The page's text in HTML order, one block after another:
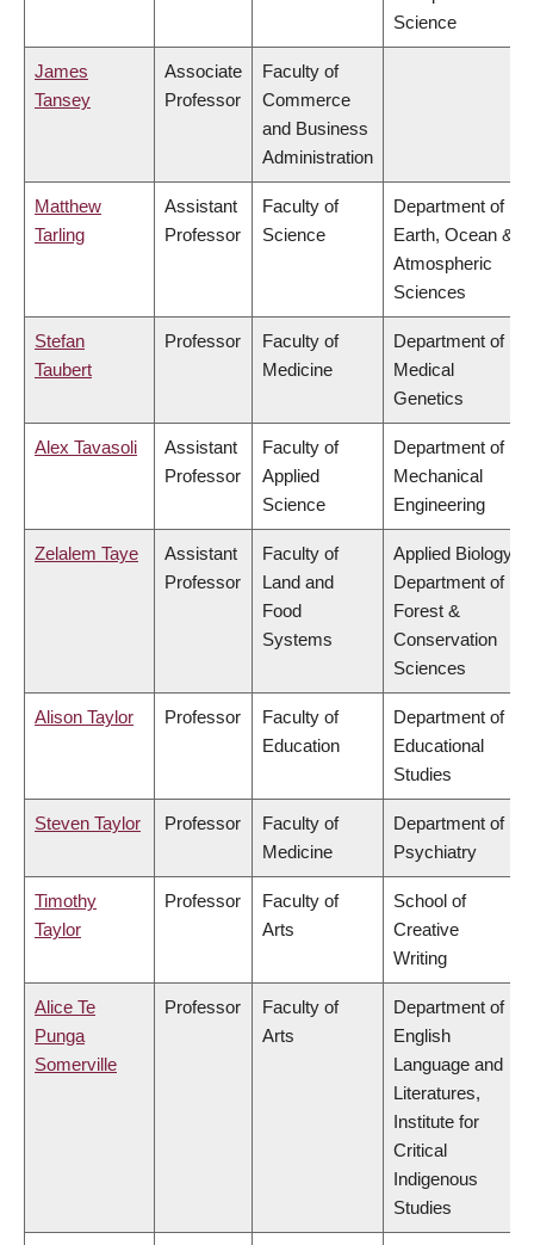
Science
James
Tansey
Associate
Professor
Faculty of
Commerce
and Business
Administration
Matthew
Tarling
Assistant
Professor
Faculty of
Science
Department of
Earth, Ocean &
Atmospheric
Sciences
Stefan
Taubert
Professor
Faculty of
Medicine
Department of
Medical
Genetics
Alex Tavasoli
Assistant
Professor
Faculty of
Applied
Science
Department of
Mechanical
Engineering
Zelalem Taye
Assistant
Professor
Faculty of
Land and
Food
Systems
Applied Biology,
Department of
Forest &
Conservation
Sciences
Alison Taylor Professor
Faculty of
Education
Department of
Educational
Studies
Steven Taylor Professor
Faculty of
Medicine
Department of
Psychiatry
Timothy
Taylor
Professor
Faculty of
Arts
School of
Creative
Writing
Alice Te
Punga
Somerville
Professor
Faculty of
Arts
Department of
English
Language and
Literatures,
Institute for
Critical
Indigenous
Studies